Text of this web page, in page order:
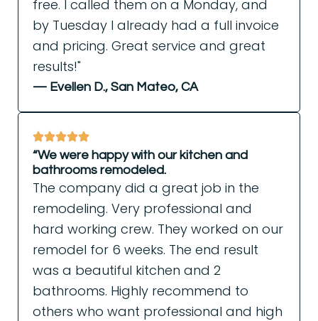
free. I called them on a Monday, and
by Tuesday I already had a full invoice
and pricing. Great service and great
results!"
— Evellen D., San Mateo, CA
“We were happy with our kitchen and
bathrooms remodeled.
The company did a great job in the
remodeling. Very professional and
hard working crew. They worked on our
remodel for 6 weeks. The end result
was a beautiful kitchen and 2
bathrooms. Highly recommend to
others who want professional and high